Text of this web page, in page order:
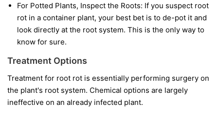
For Potted Plants, Inspect the Roots: If you suspect root
rot in a container plant, your best bet is to de-pot it and
look directly at the root system. This is the only way to
know for sure.
Treatment Options
Treatment for root rot is essentially performing surgery on
the plant's root system. Chemical options are largely
ineffective on an already infected plant.